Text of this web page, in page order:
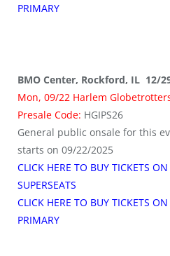
PRIMARY
BMO Center, Rockford, IL 12/
Mon, 09/22 Harlem
Presale Code: HGIPS26
General public onsale for this
starts on 09/22/2025
CLICK HERE TO BUY TICKETS ON
SUPERSEATS
CLICK HERE TO BUY TICKETS ON
PRIMARY